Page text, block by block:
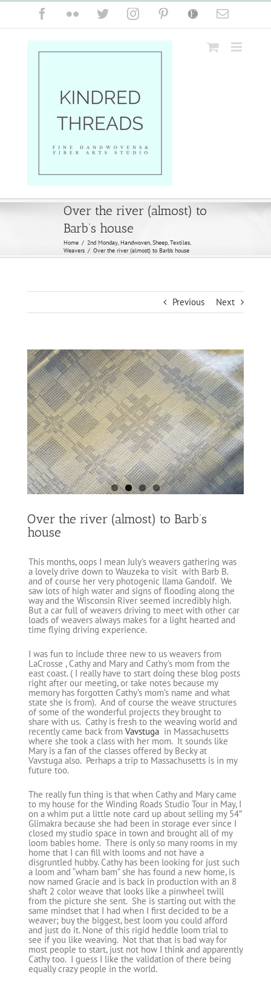
Skip
FacebookFlickrTwitterInstagramPinterest
Etsy Email
Over the river (almost) to
Barb’s house
Home / 2nd Monday,Handwoven,Sheep,Textiles,
Weavers / Over the river (almost) to Barb’s house
Previous Next
Over the river (almost) to Barb’s
house
This months, oops I mean July’s weavers gathering was
a lovely drive down to Wauzeka to visit with Barb B.
and of course her very photogenic llama Gandolf. We
saw lots of high water and signs of flooding along the
way and the Wisconsin River seemed incredibly high.
But a car full of weavers driving to meet with other car
loads of weavers always makes for a light hearted and
time flying driving experience.
I was fun to include three new to us weavers from
LaCrosse , Cathy and Mary and Cathy’s mom from the
east coast. ( I really have to start doing these blog posts
right after our meeting, or take notes because my
memory has forgotten Cathy’s mom’s name and what
state she is from). And of course the weave structures
of some of the wonderful projects they brought to
share with us. Cathy is fresh to the weaving world and
recently came back from Vavstugain Massachusetts
where she took a class with her mom. It sounds like
Mary is a fan of the classes offered by Becky at
Vavstuga also. Perhaps a trip to Massachusetts is in my
future too.
The really fun thing is that when Cathy and Mary came
to my house for the Winding Roads Studio Tour in May, I
on a whim put a little note card up about selling my 54″
Glimakra because she had been in storage ever since I
closed my studio space in town and brought all of my
loom babies home. There is only so many rooms in my
home that I can fill with looms and not have a
disgruntled hubby. Cathy has been looking for just such
a loom and “wham bam” she has found a new home, is
now named Gracie and is back in production with an 8
shaft 2 color weave that looks like a pinwheel twill
from the picture she sent. She is starting out with the
same mindset that I had when I first decided to be a
weaver; buy the biggest, best loom you could afford
and just do it. None of this rigid heddle loom trial to
see if you like weaving. Not that that is bad way for
most people to start, just not how I think and apparently
Cathy too. I guess I like the validation of there being
equally crazy people in the world.